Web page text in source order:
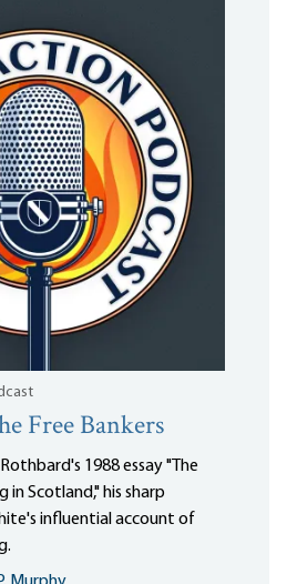
Free Bankers
1988 essay "The
in Scotland," his sharp
influential account of